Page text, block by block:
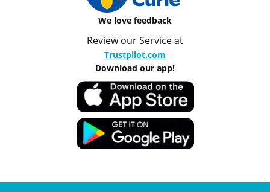
We love feedback
Review our Service at
Trustpilot.com
Download our app!